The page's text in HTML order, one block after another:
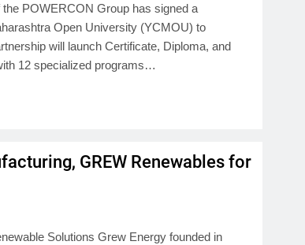
POWERCON Group has signed a
Open University (YCMOU) to
will launch Certificate, Diploma, and
12 specialized programs…
GREW Renewables for
Solutions Grew Energy founded in